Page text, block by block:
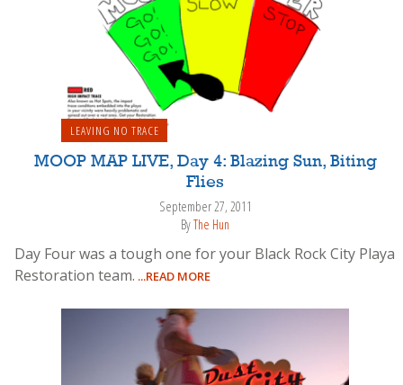
LEAVING NO TRACE
MOOP MAP LIVE, Day 4: Blazing Sun, Biting
Flies
September 27, 2011
ByThe Hun
Day Four was a tough one for your Black Rock City Playa
Restoration team. ...READ MORE